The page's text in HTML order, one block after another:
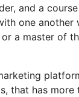
and a
one another
a master of
that has